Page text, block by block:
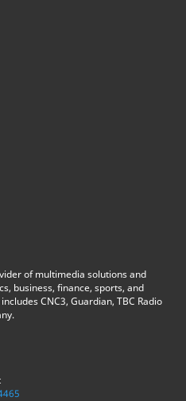
of multimedia solutions and
business, finance, sports, and
CNC3, Guardian, TBC Radio